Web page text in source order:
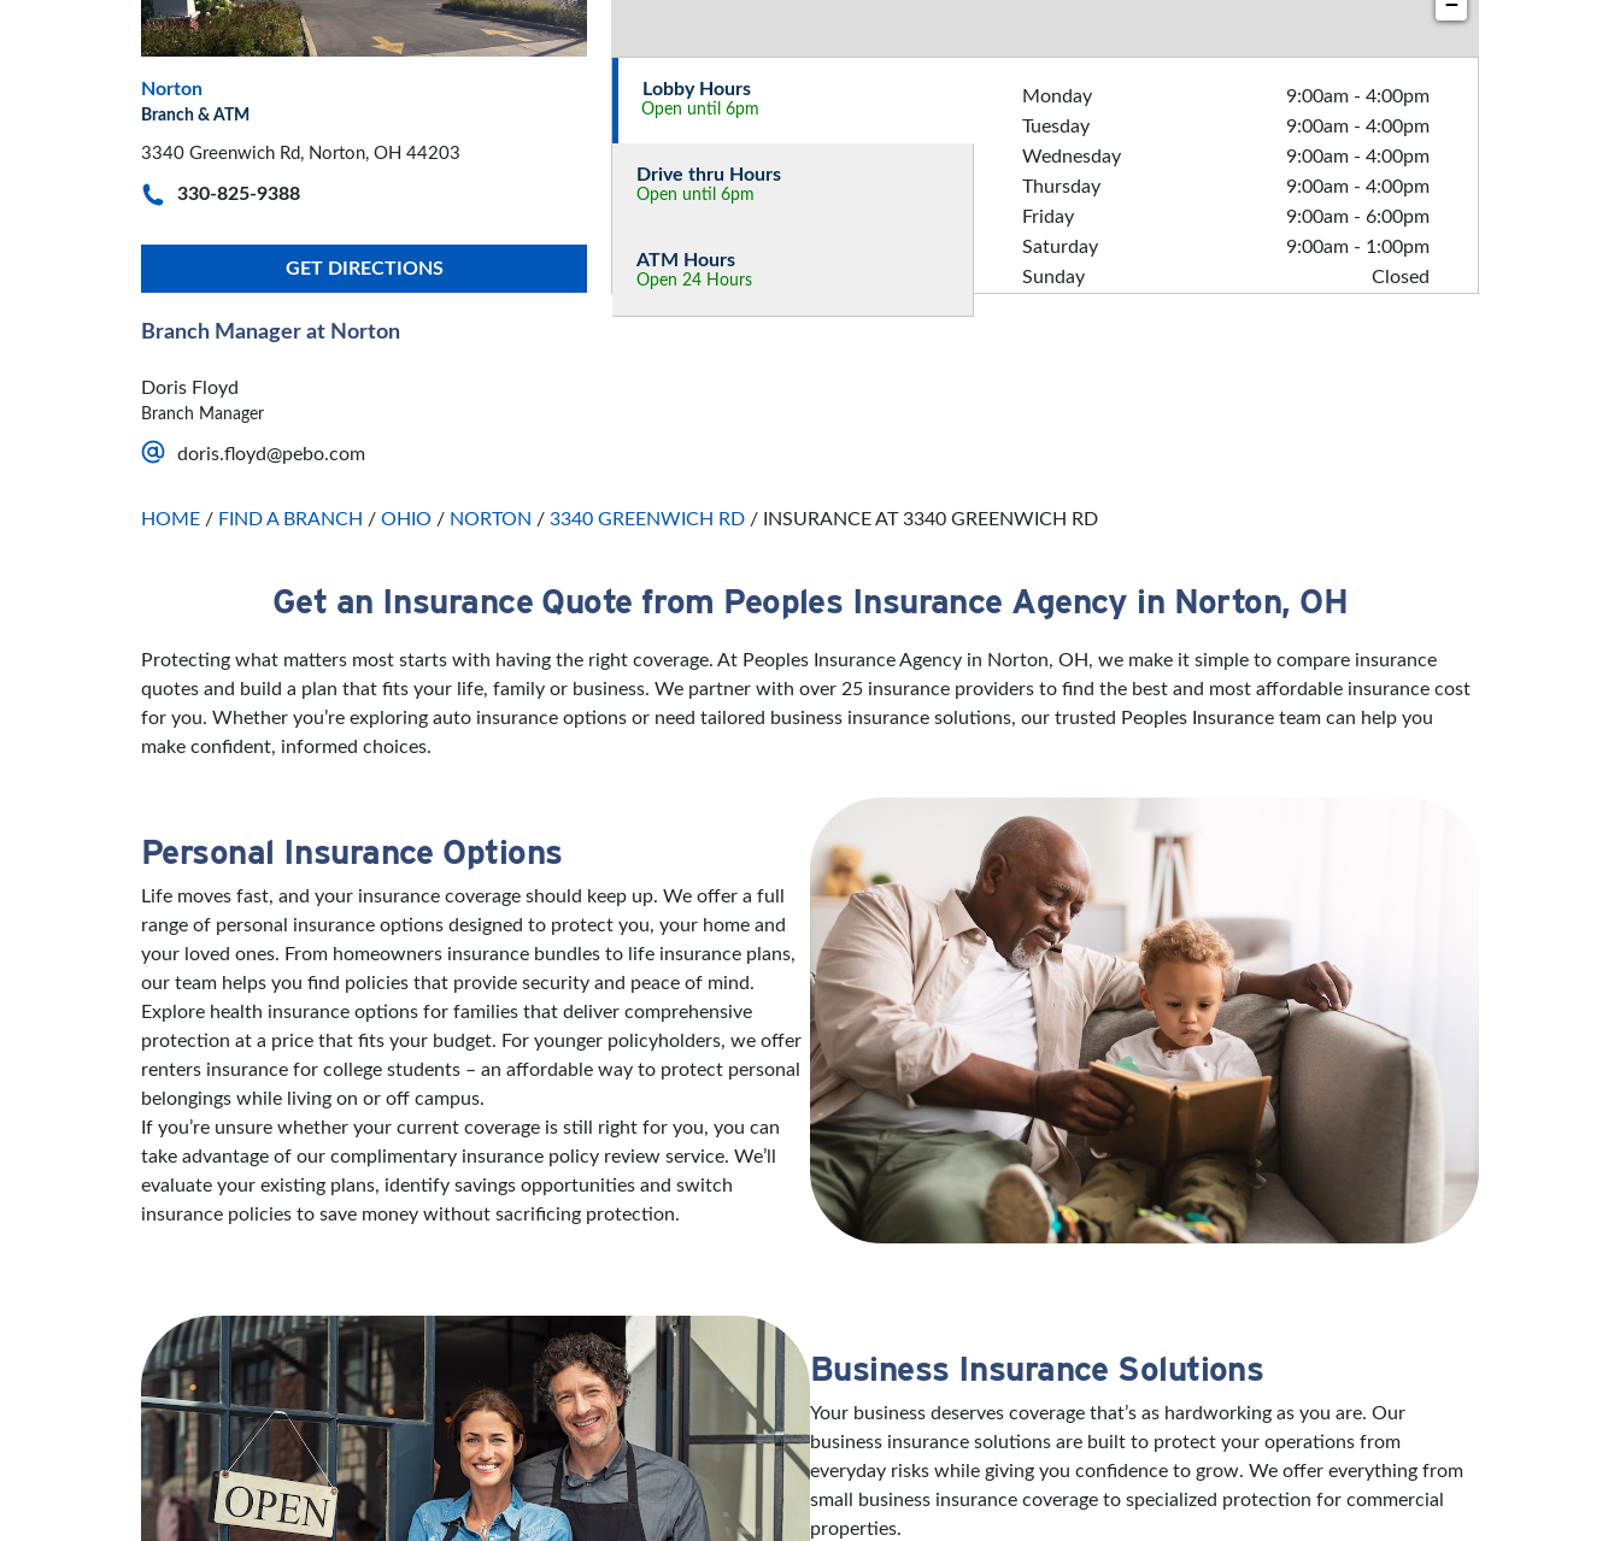
Norton
Branch & ATM
3340 Greenwich Rd, Norton, OH 44203
330-825-9388
GET DIRECTIONS
Lobby Hours
Open until 6pm
Monday 9:00am - 4:00pm
Tuesday
9:00am - 4:00pm
Wednesday
9:00am - 4:00pm
Thursday
9:00am - 4:00pm
Friday
9:00am - 6:00pm
Saturday
9:00am - 1:00pm
Sunday
Closed
Drive thru Hours
Open until 6pm
ATM Hours
Open 24 Hours
Branch Manager at Norton
Doris Floyd
Branch Manager
doris.floyd@pebo.com
HOME / FIND A BRANCH / OHIO / NORTON / 3340 GREENWICH RD / INSURANCE AT 3340 GREENWICH RD
Get an Insurance Quote from Peoples Insurance Agency in Norton, OH
Protecting what matters most starts with having the right coverage. At Peoples Insurance Agency in Norton, OH, we make it simple to compare insurance
quotes and build a plan that fits your life, family or business. We partner with over 25 insurance providers to find the best and most affordable insurance cost
for you. Whether you’re exploring auto insurance options or need tailored business insurance solutions, our trusted Peoples Insurance team can help you
make confident, informed choices.
Personal Insurance Options
Life moves fast, and your insurance coverage should keep up. We offer a full
range of personal insurance options designed to protect you, your home and
your loved ones. From homeowners insurance bundles to life insurance plans,
our team helps you find policies that provide security and peace of mind.
Explore health insurance options for families that deliver comprehensive
protection at a price that fits your budget. For younger policyholders, we offer
renters insurance for college students – an affordable way to protect personal
belongings while living on or off campus.
If you’re unsure whether your current coverage is still right for you, you can
take advantage of our complimentary insurance policy review service. We’ll
evaluate your existing plans, identify savings opportunities and switch
insurance policies to save money without sacrificing protection.
Business Insurance Solutions
Your business deserves coverage that’s as hardworking as you are. Our
business insurance solutions are built to protect your operations from
everyday risks while giving you confidence to grow. We offer everything from
small business insurance coverage to specialized protection for commercial
properties.